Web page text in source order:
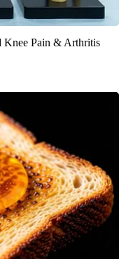
Knee Pain & Arthritis